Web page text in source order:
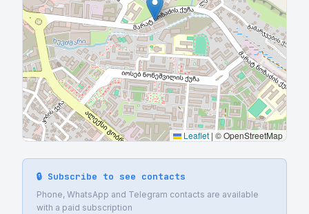
Leaflet | © OpenStreetMap
🔒 Subscribe to see contacts
Phone, WhatsApp and Telegram contacts are available
with a paid subscription